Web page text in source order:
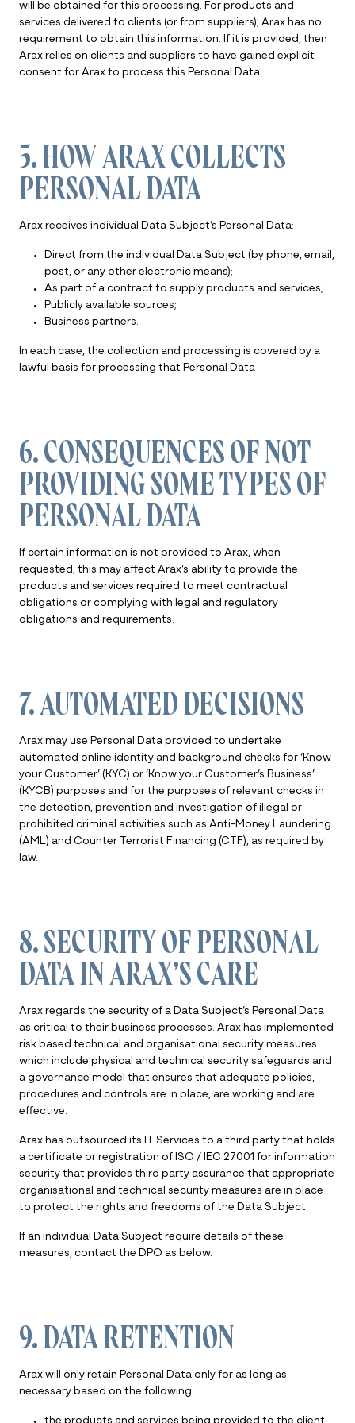
will be obtained for this processing. For products and
services delivered to clients (or from suppliers), Arax has no
requirement to obtain this information. If it is provided, then
Arax relies on clients and suppliers to have gained explicit
consent for Arax to process this Personal Data.
5. HOW ARAX COLLECTS
PERSONAL DATA
Arax receives individual Data Subject’s Personal Data:
Direct from the individual Data Subject (by phone, email,
post, or any other electronic means);
As part of a contract to supply products and services;
Publicly available sources;
Business partners.
In each case, the collection and processing is covered by a
lawful basis for processing that Personal Data
6. CONSEQUENCES OF NOT
PROVIDING SOME TYPES OF
PERSONAL DATA
If certain information is not provided to Arax, when
requested, this may affect Arax’s ability to provide the
products and services required to meet contractual
obligations or complying with legal and regulatory
obligations and requirements.
7. AUTOMATED DECISIONS
Arax may use Personal Data provided to undertake
automated online identity and background checks for ‘Know
your Customer’ (KYC) or ‘Know your Customer’s Business’
(KYCB) purposes and for the purposes of relevant checks in
the detection, prevention and investigation of illegal or
prohibited criminal activities such as Anti-Money Laundering
(AML) and Counter Terrorist Financing (CTF), as required by
law.
8. SECURITY OF PERSONAL
DATA IN ARAX’S CARE
Arax regards the security of a Data Subject’s Personal Data
as critical to their business processes. Arax has implemented
risk based technical and organisational security measures
which include physical and technical security safeguards and
a governance model that ensures that adequate policies,
procedures and controls are in place, are working and are
effective.
Arax has outsourced its IT Services to a third party that holds
a certificate or registration of ISO / IEC 27001 for information
security that provides third party assurance that appropriate
organisational and technical security measures are in place
to protect the rights and freedoms of the Data Subject.
If an individual Data Subject require details of these
measures, contact the DPO as below.
9. DATA RETENTION
Arax will only retain Personal Data only for as long as
necessary based on the following: